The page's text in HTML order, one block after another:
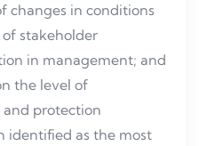
changes in conditions
stakeholder
in management; and
the level of
protection
identified as the most